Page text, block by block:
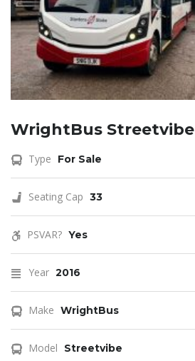
WrightBus Streetvibe
Type For Sale
Seating Cap 33
PSVAR? Yes
Year 2016
Make WrightBus
Model Streetvibe